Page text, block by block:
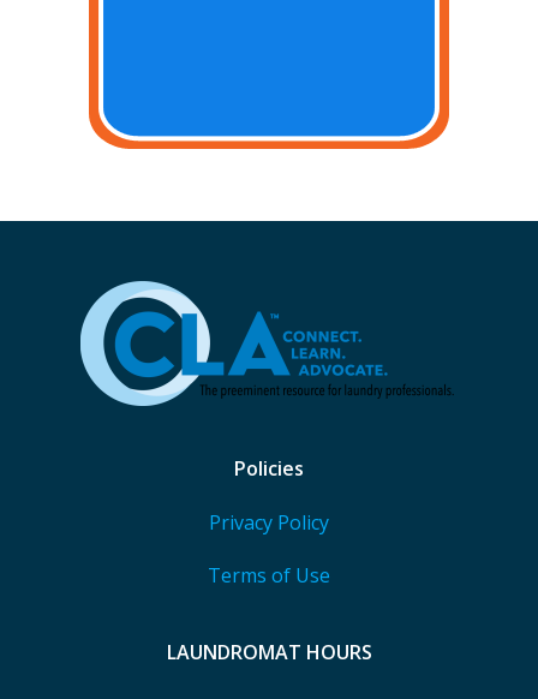
Policies
Privacy Policy
Terms of Use
LAUNDROMAT HOURS